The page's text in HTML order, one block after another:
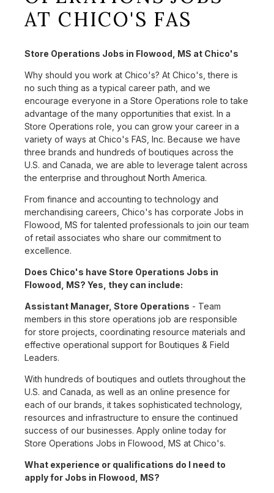
AT CHICO'S FAS
Store Operations Jobs in Flowood, MS at Chico's
Why should you work at Chico's? At Chico's, there is
no such thing as a typical career path, and we
encourage everyone in a Store Operations role to take
advantage of the many opportunities that exist. In a
Store Operations role, you can grow your career in a
variety of ways at Chico's FAS, Inc. Because we have
three brands and hundreds of boutiques across the
U.S. and Canada, we are able to leverage talent across
the enterprise and throughout North America.
From finance and accounting to technology and
merchandising careers, Chico's has corporate Jobs in
Flowood, MS for talented professionals to join our team
of retail associates who share our commitment to
excellence.
Does Chico's have Store Operations Jobs in
Flowood, MS? Yes, they can include:
Assistant Manager, Store Operations - Team
members in this store operations job are responsible
for store projects, coordinating resource materials and
effective operational support for Boutiques & Field
Leaders.
With hundreds of boutiques and outlets throughout the
U.S. and Canada, as well as an online presence for
each of our brands, it takes sophisticated technology,
resources and infrastructure to ensure the continued
success of our businesses. Apply online today for
Store Operations Jobs in Flowood, MS at Chico's.
What experience or qualifications do I need to
apply for Jobs in Flowood, MS?